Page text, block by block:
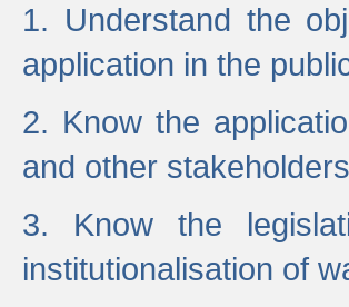
1. Understand the
application in the
2. Know the
and other
3. Know the
institutionalisation of